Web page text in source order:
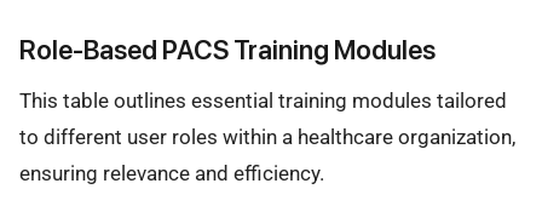
Role-Based PACS Training Modules
This table outlines essential training modules tailored
to different user roles within a healthcare organization,
ensuring relevance and efficiency.